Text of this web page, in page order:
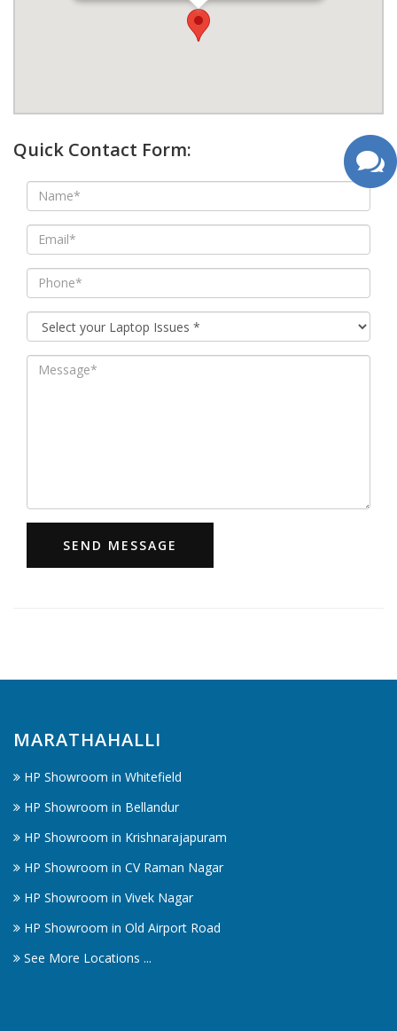
Quick Contact Form:
SEND MESSAGE
MARATHAHALLI
HP Showroom in Whitefield
HP Showroom in Bellandur
HP Showroom in Krishnarajapuram
HP Showroom in CV Raman Nagar
HP Showroom in Vivek Nagar
HP Showroom in Old Airport Road
See More Locations ...